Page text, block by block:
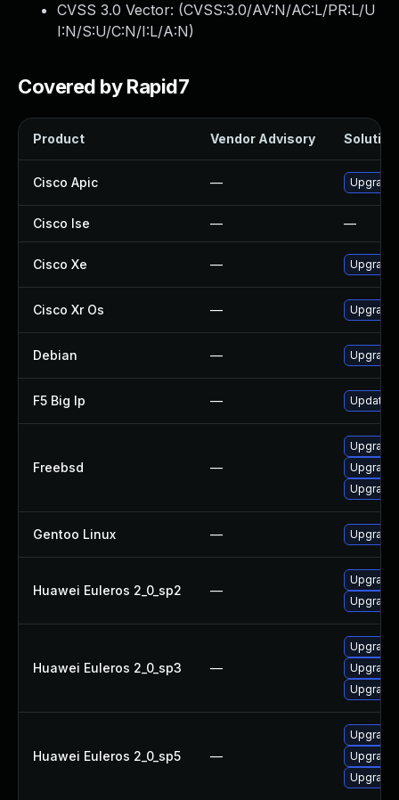
CVSS 3.0 Vector: (CVSS:3.0/AV:N/AC:L/PR:L/U
I:N/S:U/C:N/I:L/A:N)
Covered by Rapid7
Product Vendor Advisory Solution
Cisco Apic — Upgrade
Cisco Ise — —
Cisco Xe — Upgrade
Cisco Xr Os — Upgrade
Debian — Upgrade
F5 Big Ip — Update
Freebsd —
Upgrade
Upgrade
Gentoo Linux —
Huawei Euleros 2_0_sp2 —
Upgrade
Huawei Euleros 2_0_sp3 —
Upgrade
Upgrade
Huawei Euleros 2_0_sp5 —
Upgrade
Upgrade